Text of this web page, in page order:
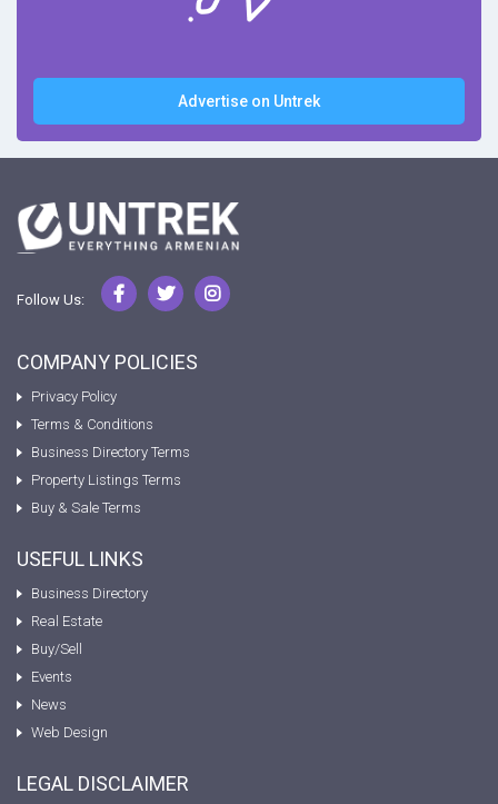
Advertise on Untrek
Follow Us:
COMPANY POLICIES
Privacy Policy
Terms & Conditions
Business Directory Terms
Property Listings Terms
Buy & Sale Terms
USEFUL LINKS
Business Directory
Real Estate
Buy/Sell
Events
News
Web Design
LEGAL DISCLAIMER